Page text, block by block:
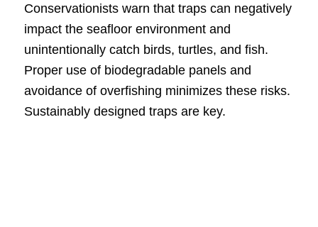
Conservationists warn that traps can negatively
impact the seafloor environment and
unintentionally catch birds, turtles, and fish.
Proper use of biodegradable panels and
avoidance of overfishing minimizes these risks.
Sustainably designed traps are key.